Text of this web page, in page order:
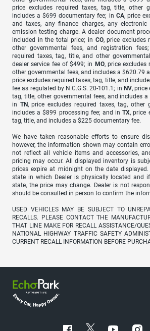
price excludes required taxes, tag, title, other
includes a $699 documentary fee; in CA, price
and taxes, any finance charges, any
emission testing charge. A dealer document
included in the total price; in CO, price excludes
other governmental fees, and registration
required taxes, tag, title, and other
dealer service fee of $499; in MO, price excludes
other governmental fees, and includes a $620.79
price excludes required taxes, tag, title, and
fee as regulated by N.C.G.S. 20-101.1; in NV, price
tag, title, other governmental fees, and includes
in TN, price excludes required taxes, tag, other
includes a $899 processing fee; and inTX, price
tag, title, and includes a $225 documentary fee.
We have taken reasonable efforts to ensure
however, the information shown may contain
not reflect all vehicle items and accessories,
pricing may occur. All displayed inventory is
prices expire at midnight on the date
state in which Dealer is physically located and
state, the price may change. Dealer is not
should be consulted in person to confirm the
USED VEHICLES MAY BE SUBJECT TO
RECALLS. PLEASE CONTACT THE
THAT LINE MAKE FOR RECALL ASSISTANCE/
NATIONAL HIGHWAY TRAFFIC SAFETY
CURRENT RECALL INFORMATION BEFORE